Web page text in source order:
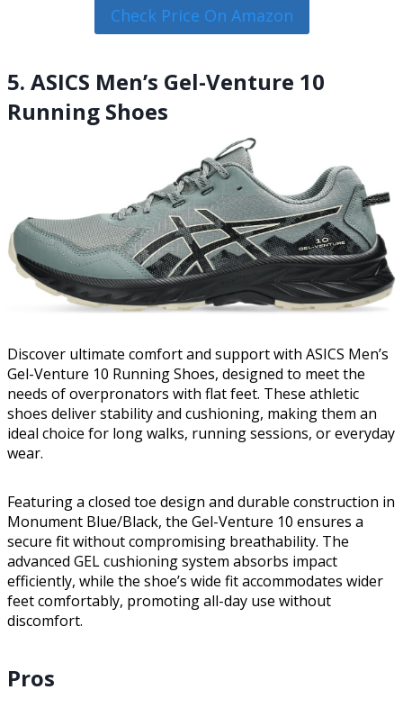
Check Price On Amazon
5. ASICS Men’s Gel-Venture 10
Running Shoes
Discover ultimate comfort and support with ASICS Men’s
Gel-Venture 10 Running Shoes, designed to meet the
needs of overpronators with flat feet. These athletic
shoes deliver stability and cushioning, making them an
ideal choice for long walks, running sessions, or everyday
wear.
Featuring a closed toe design and durable construction in
Monument Blue/Black, the Gel-Venture 10 ensures a
secure fit without compromising breathability. The
advanced GEL cushioning system absorbs impact
efficiently, while the shoe’s wide fit accommodates wider
feet comfortably, promoting all-day use without
discomfort.
Pros